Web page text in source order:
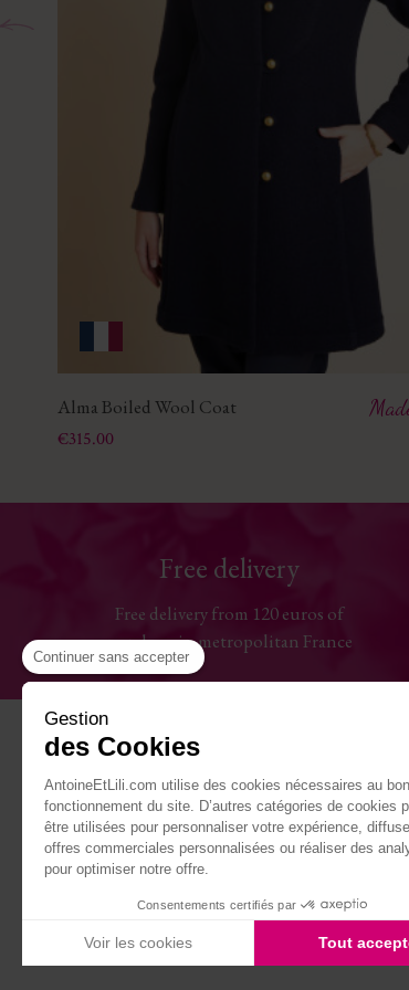
Alma Boiled Wool Coat
Price
€315.00
Free delivery
Free delivery from 120 euros of
purchase in metropolitan France
Help
Contact us
Sizes chart
Deliveries
Returns and refunds
My account
Legal Notice
Continuer sans accepter
Gestion
des Cookies
AntoineEtLili.com utilise des cookies nécessaires au bon
fonctionnement du site. D’autres catégories de cookies
être utilisées pour personnaliser votre expérience,
offres commerciales personnalisées ou réaliser des
pour optimiser notre offre.
Consentements certifiés par
Voir les cookies Tout